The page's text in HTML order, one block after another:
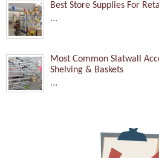
Best Store Supplies For
...
Most Common Slatwall
Shelving & Baskets
...